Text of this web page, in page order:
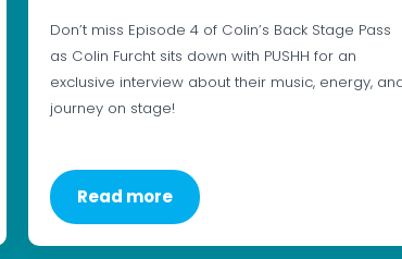
Don’t miss Episode 4 of Colin’s Back Stage Pass
as Colin Furcht sits down with PUSHH for an
exclusive interview about their music, energy,
journey on stage!
Read more